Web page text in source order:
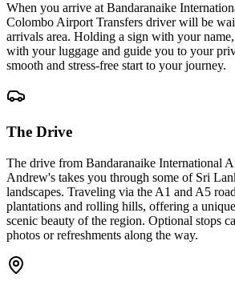
When you arrive at Bandaranaike
Colombo Airport Transfers driver will be
arrivals area. Holding a sign with your
with your luggage and guide you to your
smooth and stress-free start to your journey.
The Drive
The drive from Bandaranaike International
Andrew's takes you through some of Sri
landscapes. Traveling via the A1 and A5
plantations and rolling hills, offering a
scenic beauty of the region. Optional stops
photos or refreshments along the way.